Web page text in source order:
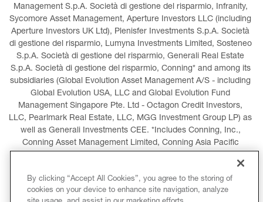
Management S.p.A. Società di gestione del risparmio, Infranity,
Sycomore Asset Management, Aperture Investors LLC (including
Aperture Investors UK Ltd), Plenisfer Investments S.p.A. Società
di gestione del risparmio, Lumyna Investments Limited, Sosteneo
S.p.A. Società di gestione del risparmio, Generali Real Estate
S.p.A. Società di gestione del risparmio, Conning* and among its
subsidiaries (Global Evolution Asset Management A/S - including
Global Evolution USA, LLC and Global Evolution Fund
Management Singapore Pte. Ltd - Octagon Credit Investors,
LLC, Pearlmark Real Estate, LLC, MGG Investment Group LP) as
well as Generali Investments CEE. *Includes Conning, Inc.,
Conning Asset Management Limited, Conning Asia Pacific
LEGAL INFORMATION COOKIES POLICY
By clicking “Accept All Cookies”, you agree to the storing of
cookies on your device to enhance site navigation, analyze